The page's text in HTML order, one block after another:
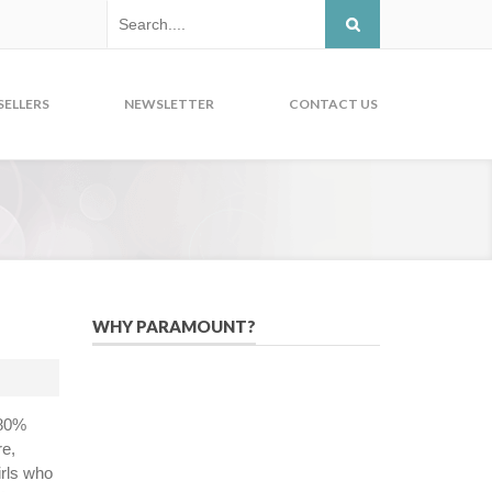
NEWSLETTER CONTACT US
who
WHY PARAMOUNT?